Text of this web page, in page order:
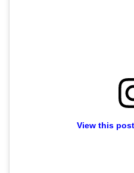
View this